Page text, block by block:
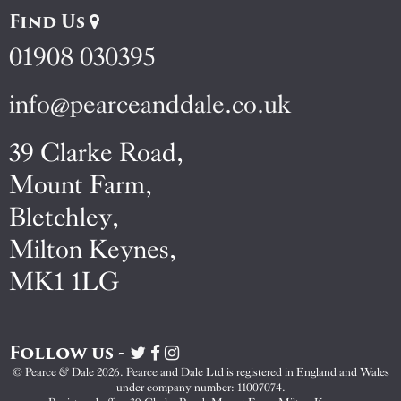
Find Us
01908 030395
info@pearceanddale.co.uk
39 Clarke Road,
Mount Farm,
Bletchley,
Milton Keynes,
MK1 1LG
Follow us -
Visit
Pearce
&
Visit
Pearce
&
Visit
Pearce
&
© Pearce & Dale 2026. Pearce and Dale Ltd is registered in England and Wales
under company number: 11007074.